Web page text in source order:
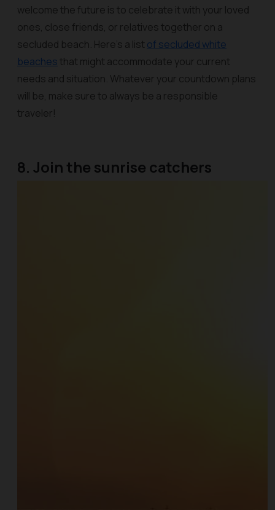
welcome the future is to celebrate it with your loved
ones, close friends, or relatives together on a
secluded beach. Here’s a list of secluded white
beachesthat might accommodate your current
needs and situation. Whatever your countdown plans
will be, make sure to always be a responsible
traveler!
8. Join the sunrise catchers